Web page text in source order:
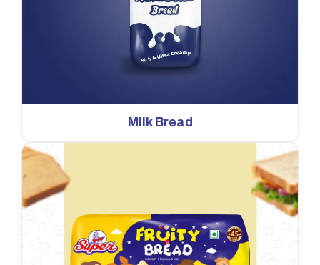
Milk Bread